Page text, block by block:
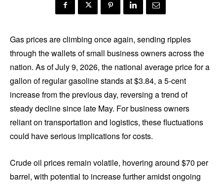
Gas prices are climbing once again, sending ripples
through the wallets of small business owners across the
nation. As of July 9, 2026, the national average price for a
gallon of regular gasoline stands at $3.84, a 5-cent
increase from the previous day, reversing a trend of
steady decline since late May. For business owners
reliant on transportation and logistics, these fluctuations
could have serious implications for costs.
Crude oil prices remain volatile, hovering around $70 per
barrel, with potential to increase further amidst ongoing